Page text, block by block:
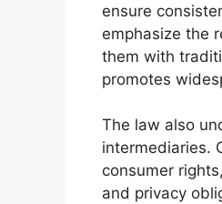
ensure
emphasize the
them with
promotes
The law also
intermediaries.
consumer
and privacy